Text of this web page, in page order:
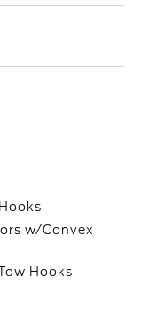
w/Convex
Hooks